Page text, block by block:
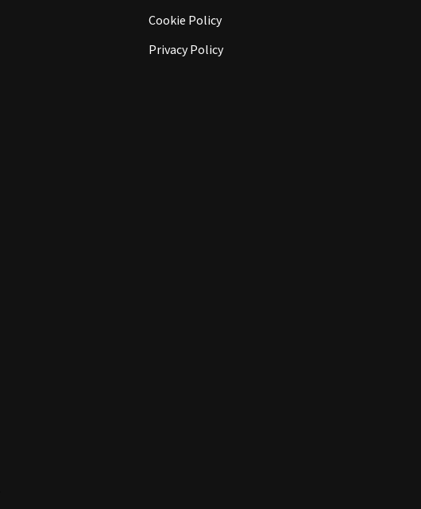
Cookie Policy
Privacy Policy